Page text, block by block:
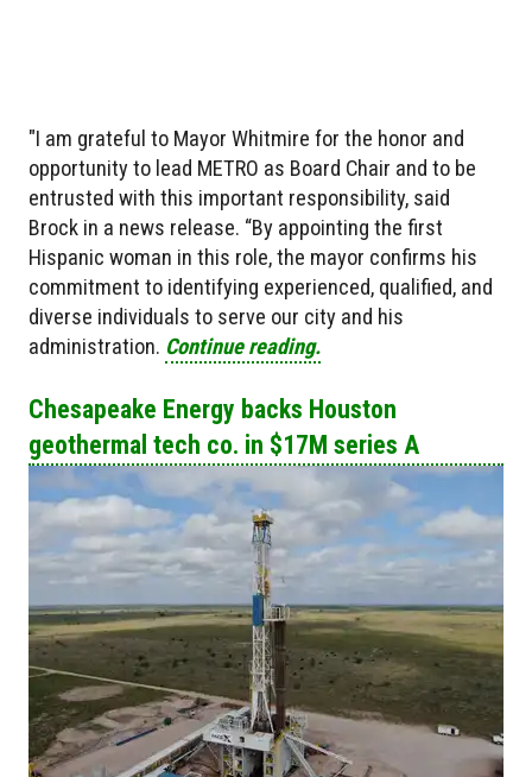
"I am grateful to Mayor Whitmire for the honor and
opportunity to lead METRO as Board Chair and to be
entrusted with this important responsibility, said
Brock in a news release. “By appointing the first
Hispanic woman in this role, the mayor confirms his
commitment to identifying experienced, qualified, and
diverse individuals to serve our city and his
administration. Continue reading.
Chesapeake Energy backs Houston
geothermal tech co. in $17M series A